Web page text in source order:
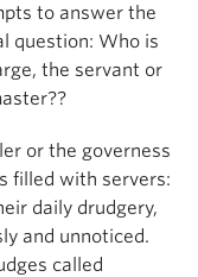
to answer the
question: Who is
the servant or
or the governess
filled with servers:
daily drudgery,
and unnoticed.
called